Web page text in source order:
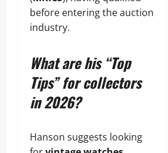
before entering the auction
industry.
What are his “Top
Tips” for collectors
in 2026?
Hanson suggests looking